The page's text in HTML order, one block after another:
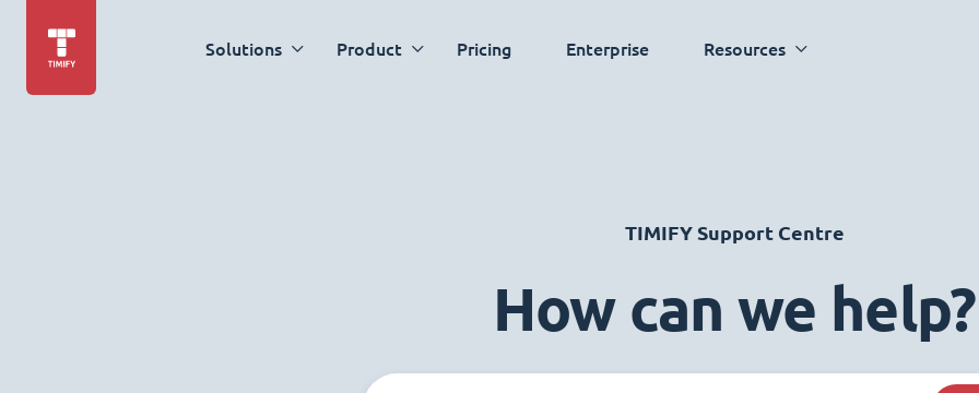
Solutions Product Pricing Enterprise Resources
TIMIFY Support Centre
How can we help?